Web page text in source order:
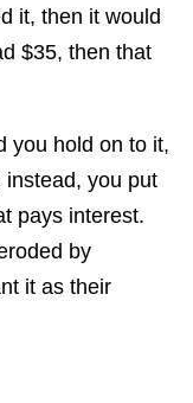
it, then it would
$35, then that
you hold on to it,
instead, you put
pays interest.
by
it as their